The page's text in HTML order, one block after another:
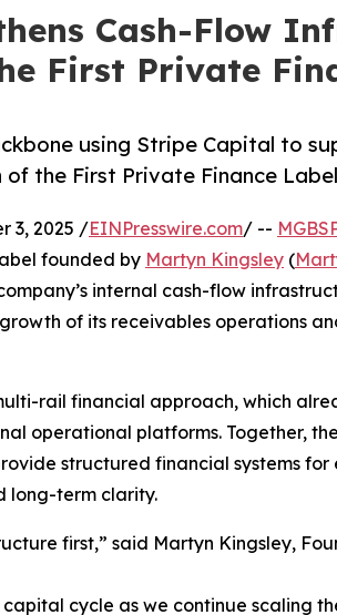
Cash-Flow
First Private
using Stripe Capital to
the First Private Finance Label
3, 2025 /EINPresswire.com/ --
founded by Martyn Kingsley (
internal cash-flow
of its receivables operations
rail financial approach, which
operational platforms. Together,
structured financial systems for
long-term clarity.
first,” said Martyn Kingsley,
cycle as we continue scaling